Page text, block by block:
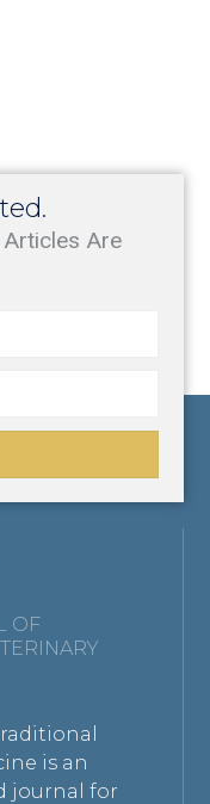
Are
OF
is an
journal for